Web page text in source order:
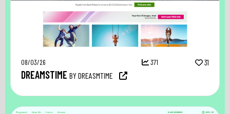
08/03/26 371 31
DREAMSTIME BY DREASMTIME